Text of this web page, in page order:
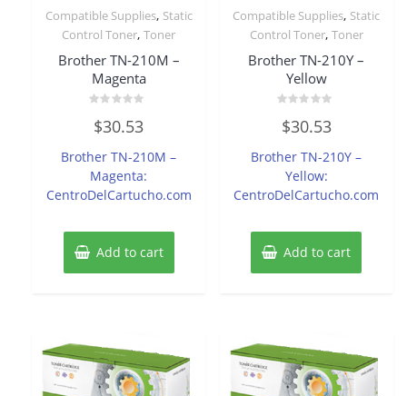
Compatible Supplies, Static
Control Toner,Toner
Brother TN-210M –
Magenta
0
5
$30.53
Brother TN-210M –
Magenta:
CentroDelCartucho.com
Add to cart
Compatible Supplies, Static
Control Toner, Toner
Brother TN-210Y –
Yellow
0
5
$30.53
Brother TN-210Y –
Yellow:
CentroDelCartucho.com
Add to cart